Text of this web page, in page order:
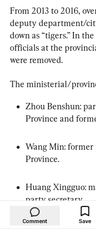
From 2013 to 2016,
deputy department/
down as “tigers.” In
officials at the
were removed.
The ministerial/
Zhou Benshun:
Province and
Wang Min:
Province.
Huang Xingguo:
party secretary.
Comment Save